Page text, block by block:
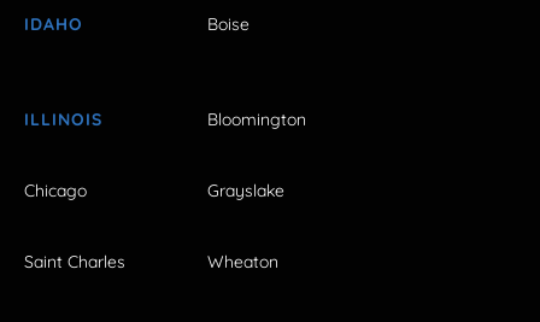
IDAHO Boise
ILLINOIS Bloomington
Chicago Grayslake
Saint Charles Wheaton